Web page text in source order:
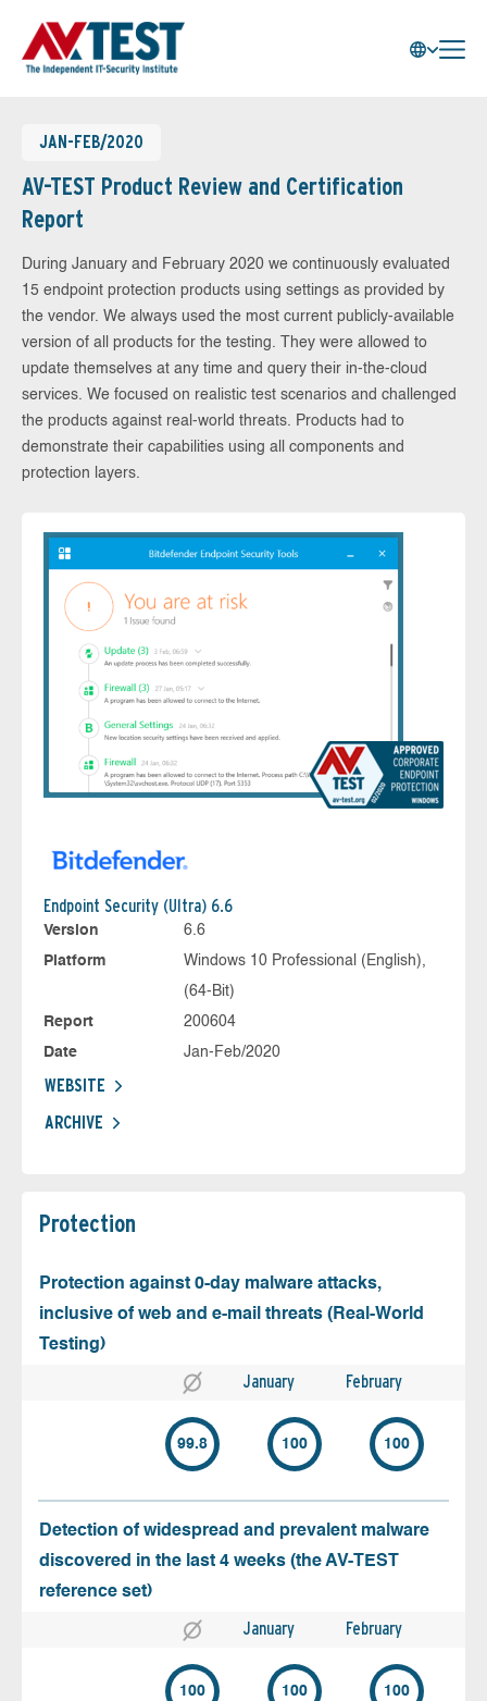
JAN-FEB/2020
AV-TEST Product Review and Certification
Report
During January and February 2020 we continuously evaluated
15 endpoint protection products using settings as provided by
the vendor. We always used the most current publicly-available
version of all products for the testing. They were allowed to
update themselves at any time and query their in-the-cloud
services. We focused on realistic test scenarios and challenged
the products against real-world threats. Products had to
demonstrate their capabilities using all components and
protection layers.
Endpoint Security (Ultra) 6.6
Version
6.6
Platform
Windows 10 Professional (English),
(64-Bit)
Report
200604
Date
Jan-Feb/2020
WEBSITE
ARCHIVE
Protection
Protection against 0-day malware attacks,
inclusive of web and e-mail threats (Real-World
Testing)
January February
99.8 100 100
Detection of widespread and prevalent malware
discovered in the last 4 weeks (the AV-TEST
reference set)
January February
100 100 100